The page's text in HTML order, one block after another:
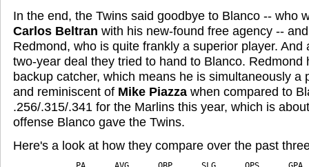
In the end, the Twins said goodbye to Blanco -- who
Carlos Beltran with his new-found free agency --
Redmond, who is quite frankly a superior player. And
two-year deal they tried to hand to Blanco. Redmond
backup catcher, which means he is simultaneously a
and reminiscent of Mike Piazza when compared to
.256/.315/.341 for the Marlins this year, which is
offense Blanco gave the Twins.
Here's a look at how they compare over the past